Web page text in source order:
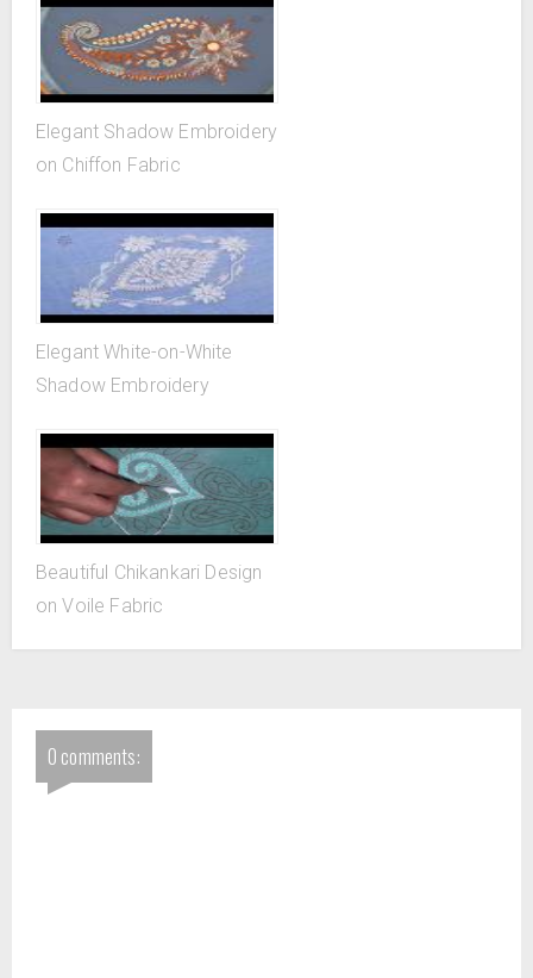
Elegant Shadow Embroidery
on Chiffon Fabric
Elegant White-on-White
Shadow Embroidery
Beautiful Chikankari Design
on Voile Fabric
0 comments: